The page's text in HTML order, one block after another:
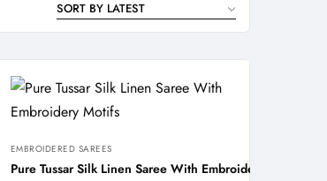
EMBROIDERED SAREES
Pure Tussar Silk Linen Saree With Embroidery Motifs